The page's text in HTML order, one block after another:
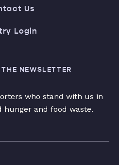
Us
Login
NEWSLETTER
who stand with us in
hunger and food waste.